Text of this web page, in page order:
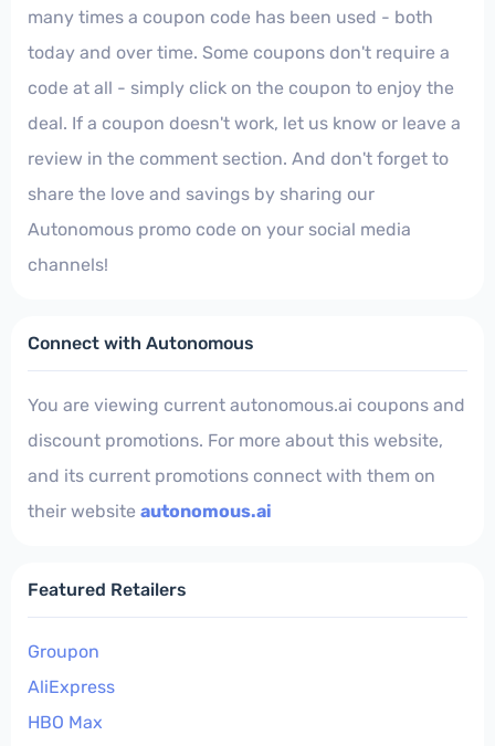
many times a coupon code has been used - both
today and over time. Some coupons don't require a
code at all - simply click on the coupon to enjoy the
deal. If a coupon doesn't work, let us know or leave a
review in the comment section. And don't forget to
share the love and savings by sharing our
Autonomous promo code on your social media
channels!
Connect with Autonomous
You are viewing current autonomous.ai coupons and
discount promotions. For more about this website,
and its current promotions connect with them on
their website autonomous.ai
Featured Retailers
Groupon
AliExpress
HBO Max